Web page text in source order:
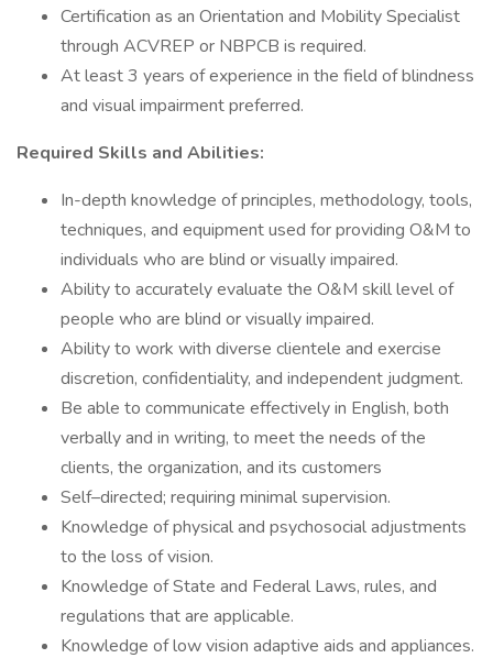
Certification as an Orientation and Mobility Specialist
through ACVREP or NBPCB is required.
At least 3 years of experience in the field of blindness
and visual impairment preferred.
Required Skills and Abilities:
In-depth knowledge of principles, methodology, tools,
techniques, and equipment used for providing O&M to
individuals who are blind or visually impaired.
Ability to accurately evaluate the O&M skill level of
people who are blind or visually impaired.
Ability to work with diverse clientele and exercise
discretion, confidentiality, and independent judgment.
Be able to communicate effectively in English, both
verbally and in writing, to meet the needs of the
clients, the organization, and its customers
Self–directed; requiring minimal supervision.
Knowledge of physical and psychosocial adjustments
to the loss of vision.
Knowledge of State and Federal Laws, rules, and
regulations that are applicable.
Knowledge of low vision adaptive aids and appliances.